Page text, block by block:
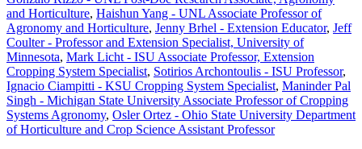
and Horticulture, Haishun Yang - UNL Associate Professor of
Agronomy and Horticulture, Jenny Brhel - Extension Educator, Jeff
Coulter - Professor and Extension Specialist, University of
Minnesota, Mark Licht - ISU Associate Professor, Extension
Cropping System Specialist, Sotirios Archontoulis - ISU Professor,
Ignacio Ciampitti - KSU Cropping System Specialist, Maninder Pal
Singh - Michigan State University Associate Professor of Cropping
Systems Agronomy, Osler Ortez - Ohio State University Department
of Horticulture and Crop Science Assistant Professor